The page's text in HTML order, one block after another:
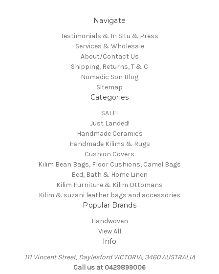
Navigate
Testimonials & In Situ & Press
Services & Wholesale
About/Contact Us
Shipping, Returns, T & C
Nomadic Son Blog
Sitemap
Categories
SALE!
Just Landed!
Handmade Ceramics
Handmade Kilims & Rugs
Cushion Covers
Kilim Bean Bags, Floor Cushions, Camel Bags
Bed, Bath & Home Linen
Kilim Furniture & Kilim Ottomans
Kilim & suzani leather bags and accessories
Popular Brands
Handwoven
View All
Info
111 Vincent Street, Daylesford VICTORIA, 3460 AUSTRALIA
Call us at 0429899006